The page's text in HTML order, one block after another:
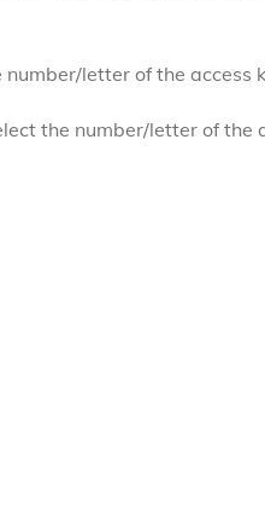
letter of the access
the number/letter of the